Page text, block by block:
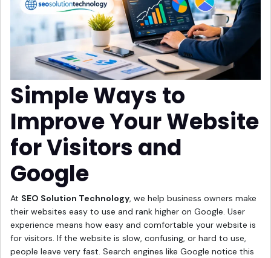
Simple Ways to
Improve Your Website
for Visitors and
Google
At SEO Solution Technology, we help business owners make
their websites easy to use and rank higher on Google. User
experience means how easy and comfortable your website is
for visitors. If the website is slow, confusing, or hard to use,
people leave very fast. Search engines like Google notice this